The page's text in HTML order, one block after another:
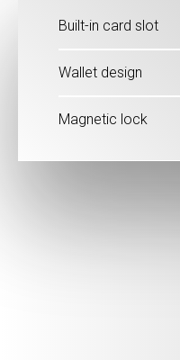
Built-in card slot
Wallet design
Magnetic lock